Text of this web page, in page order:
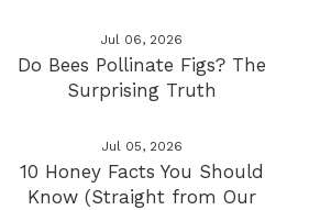
Jul 06, 2026
Do Bees Pollinate Figs? The
Surprising Truth
Jul 05, 2026
10 Honey Facts You Should
Know (Straight from Our